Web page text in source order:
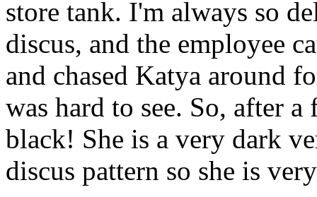
store tank. I'm always so
discus, and the employee
and chased Katya around
was hard to see. So, after
black! She is a very dark
discus pattern so she is